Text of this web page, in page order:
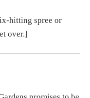
hitting spree or
over.]